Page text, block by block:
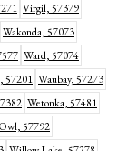
Virgil, 57379
Wakonda, 57073
Ward, 57074
57201 Waubay, 57273
Wetonka, 57481
57792